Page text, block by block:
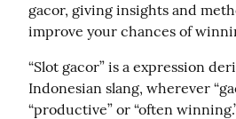
gacor, giving insights and
improve your chances of
“Slot gacor” is a expression
Indonesian slang, wherever
“productive” or “often